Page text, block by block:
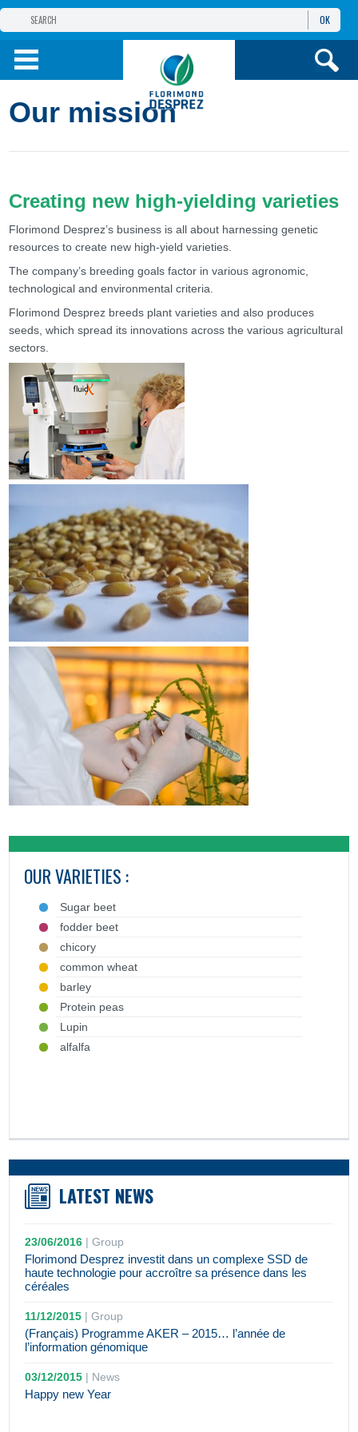
FLORIMOND DESPREZ
FLORIMOND DESPREZ CEI
OK
Our mission
Creating new high-yielding varieties
Florimond Desprez’s business is all about harnessing genetic
resources to create new high-yield varieties.
The company’s breeding goals factor in various agronomic,
technological and environmental criteria.
Florimond Desprez breeds plant varieties and also produces
seeds, which spread its innovations across the various agricultural
sectors.
OUR VARIETIES :
Sugar beet
fodder beet
chicory
common wheat
barley
Protein peas
Lupin
alfalfa
LATEST NEWS
23/06/2016 |Group
Florimond Desprez investit dans un complexe SSD de
haute technologie pour accroître sa présence dans les
céréales
11/12/2015 |Group
(Français) Programme AKER – 2015… l’année de
l’information génomique
03/12/2015 | News
Happy new Year